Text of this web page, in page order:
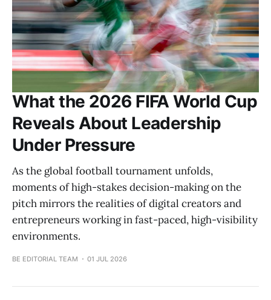
What the 2026 FIFA World Cup
Reveals About Leadership
Under Pressure
As the global football tournament unfolds,
moments of high-stakes decision-making on the
pitch mirrors the realities of digital creators and
entrepreneurs working in fast-paced, high-visibility
environments.
BE EDITORIAL TEAM 01 JUL 2026